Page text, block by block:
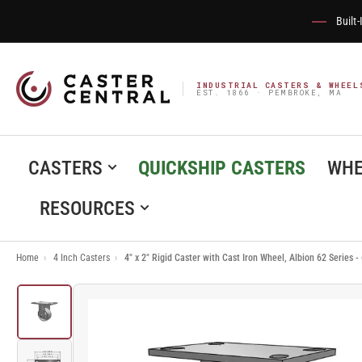
INDUSTRIAL CASTERS &
EST. 1866 · PEMBROKE, MA
CASTERS QUICKSHIP CASTERS
RESOURCES
Home › 4 Inch Casters › 4" x 2" Rigid Caster with Cast Iron Wheel, Albion 62 Series -
Load
1
in